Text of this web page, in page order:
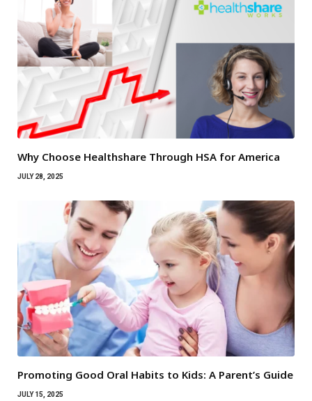
Why Choose Healthshare Through HSA for America
JULY 28, 2025
Promoting Good Oral Habits to Kids: A Parent’s Guide
JULY 15, 2025